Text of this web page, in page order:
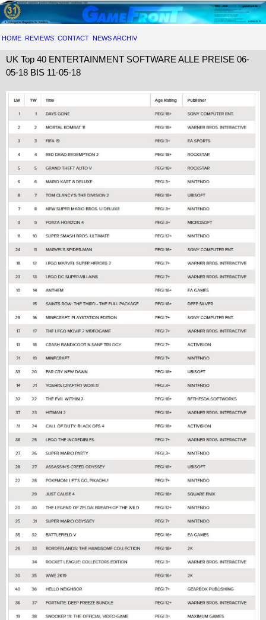
HOME REVIEWS CONTACT NEWS ARCHIV
UK Top 40 ENTERTAINMENT SOFTWARE ALLE PREISE 06-
05-18 BIS 11-05-18